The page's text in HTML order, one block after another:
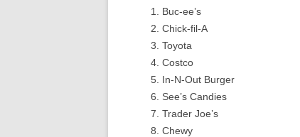
Buc-ee’s
Chick-fil-A
Toyota
Costco
In-N-Out Burger
See’s Candies
Trader Joe’s
Chewy